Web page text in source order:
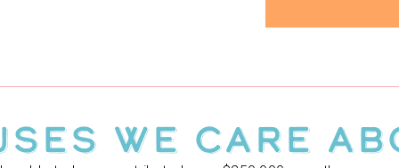
WE CARE